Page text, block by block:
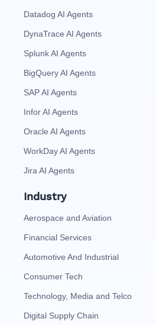
Datadog AI Agents
DynaTrace AI Agents
Splunk AI Agents
BigQuery AI Agents
SAP AI Agents
Infor AI Agents
Oracle AI Agents
WorkDay AI Agents
Jira AI Agents
Industry
Aerospace and Aviation
Financial Services
Automotive And Industrial
Consumer Tech
Technology, Media and Telco
Digital Supply Chain